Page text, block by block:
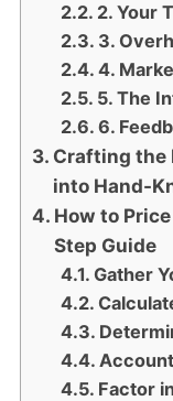
2. Your
3.
4.
5. The
6.
Crafting the
into Hand-
How to
Step Guide
Gather
Factor